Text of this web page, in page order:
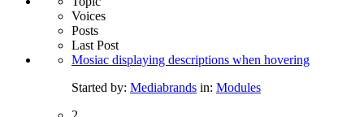
Voices
Posts
Last Post
Mosiac displaying descriptions when hovering
Started by: Mediabrands in: Modules